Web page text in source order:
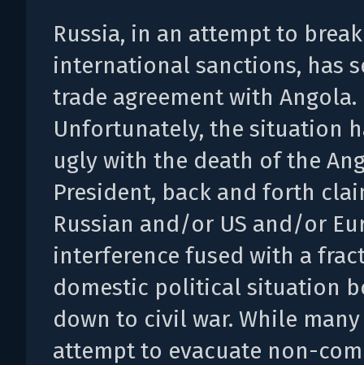
Russia, in an attempt to break
international sanctions, has
trade agreement with Angola.
Unfortunately, the situation
ugly with the death of the
President, back and forth
Russian and/or US and/or
interference fused with a
domestic political situation
down to civil war. While
attempt to evacuate non-